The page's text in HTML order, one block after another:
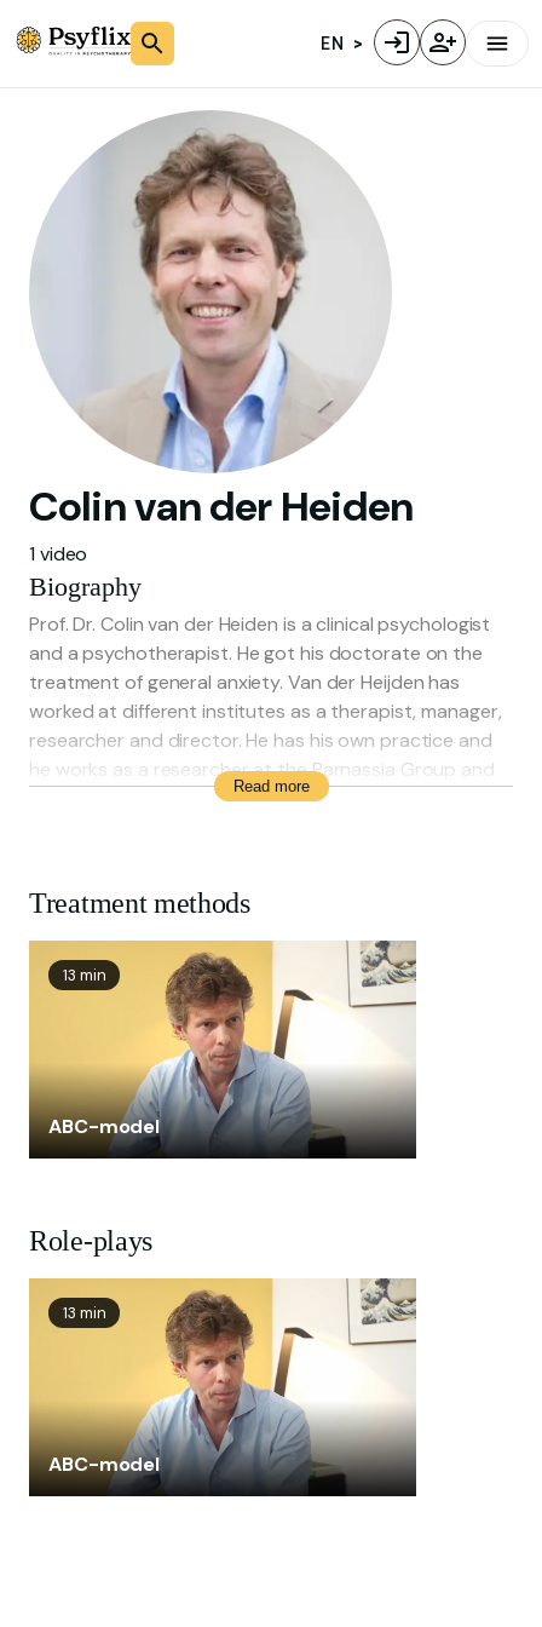
EN
Colinvan der Heiden
1 video
Biography
Prof. Dr. Colin van der Heiden is a clinical psychologist
and a psychotherapist. He got his doctorate on the
treatment of general anxiety. Van der Heijden has
worked at different institutes as a therapist, manager,
researcher and director. He has his own practice and
he works as a researcher at the Parnassia Group and
as a Professor Mental Healthcare at the Erasmus
Read more
Treatment methods
13 min
ABC-model
Role-plays
13 min
ABC-model